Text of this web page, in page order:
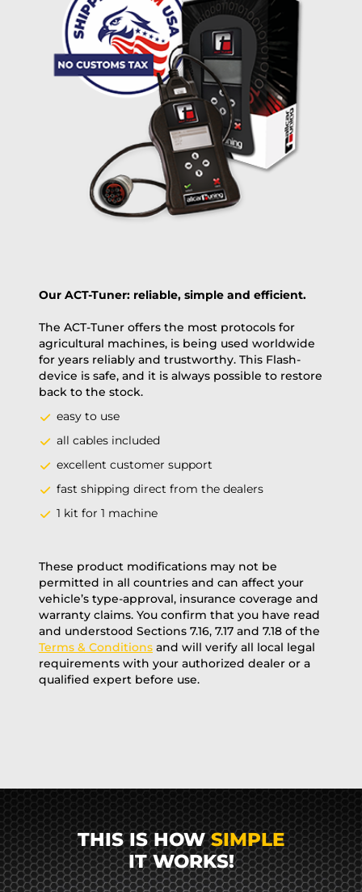
2 day express |free
OVERNIGHT |+100 USD
(if you order the Tuner until 10:30am (EST) we ship it at the
same day, US only)
Payment Amount: 1950.00 USD
PAY NOW
Our ACT-Tuner: reliable, simple and efficient.
The ACT-Tuner offers the most protocols for
agricultural machines, is being used worldwide
for years reliably and trustworthy. This Flash-
device is safe, and it is always possible to restore
back to the stock.
easy to use
all cables included
excellent customer support
fast shipping direct from the dealers
1 kit for 1 machine
These product modifications may not be
permitted in all countries and can affect your
vehicle’s type-approval, insurance coverage and
warranty claims. You confirm that you have read
and understood Sections 7.16, 7.17 and 7.18 of the
Terms & Conditions and will verify all local legal
requirements with your authorized dealer or a
qualified expert before use.
THIS IS HOWSIMPLE
IT WORKS!